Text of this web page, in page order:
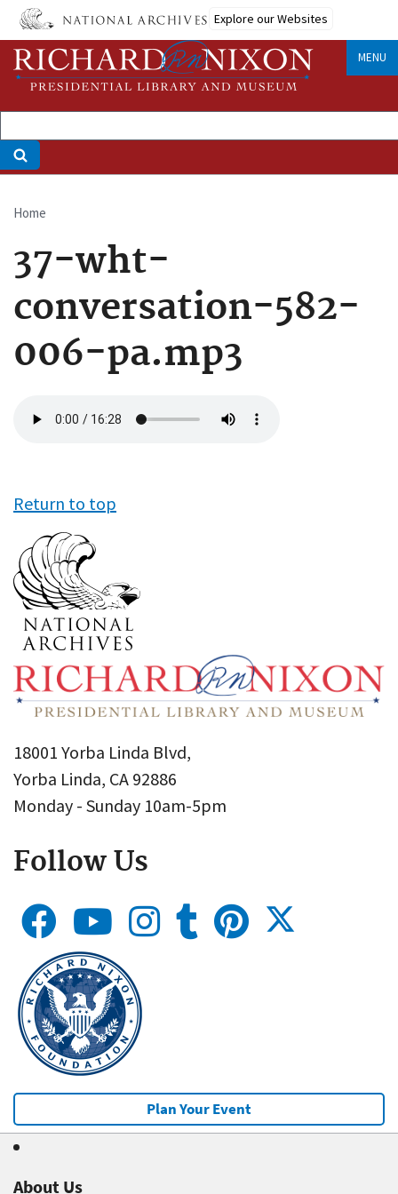
Skip
main
content
Explore our Websites
MENU
Breadcrumb
Home
37-wht-
conversation-582-
006-pa.mp3
file
Return to top
18001 Yorba Linda Blvd,
Yorba Linda, CA 92886
Monday - Sunday 10am-5pm
Follow Us
Plan Your Event
About Us